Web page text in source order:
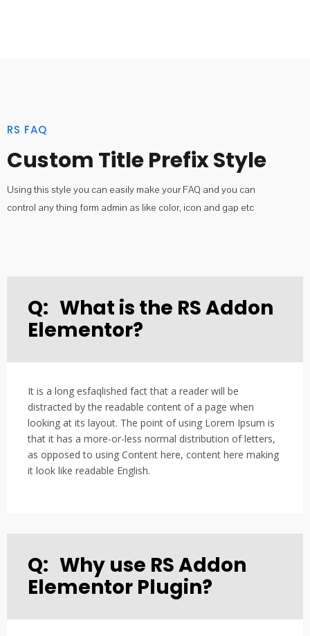
RS FAQ
Custom Title Prefix Style
Using this style you can easily make your FAQ and you can
control any thing form admin as like color, icon and gap etc
Q: What is the RS Addon
Elementor?
It is a long esfaqlished fact that a reader will be
distracted by the readable content of a page when
looking at its layout. The point of using Lorem Ipsum is
that it has a more-or-less normal distribution of letters,
as opposed to using Content here, content here making
it look like readable English.
Q: Why use RS Addon
Elementor Plugin?